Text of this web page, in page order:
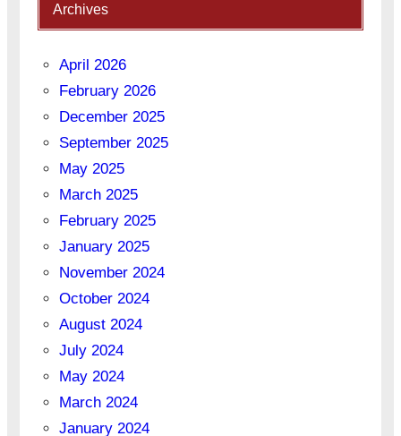
Archives
April 2026
February 2026
December 2025
September 2025
May 2025
March 2025
February 2025
January 2025
November 2024
October 2024
August 2024
July 2024
May 2024
March 2024
January 2024